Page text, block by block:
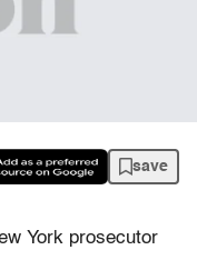
save
York prosecutor